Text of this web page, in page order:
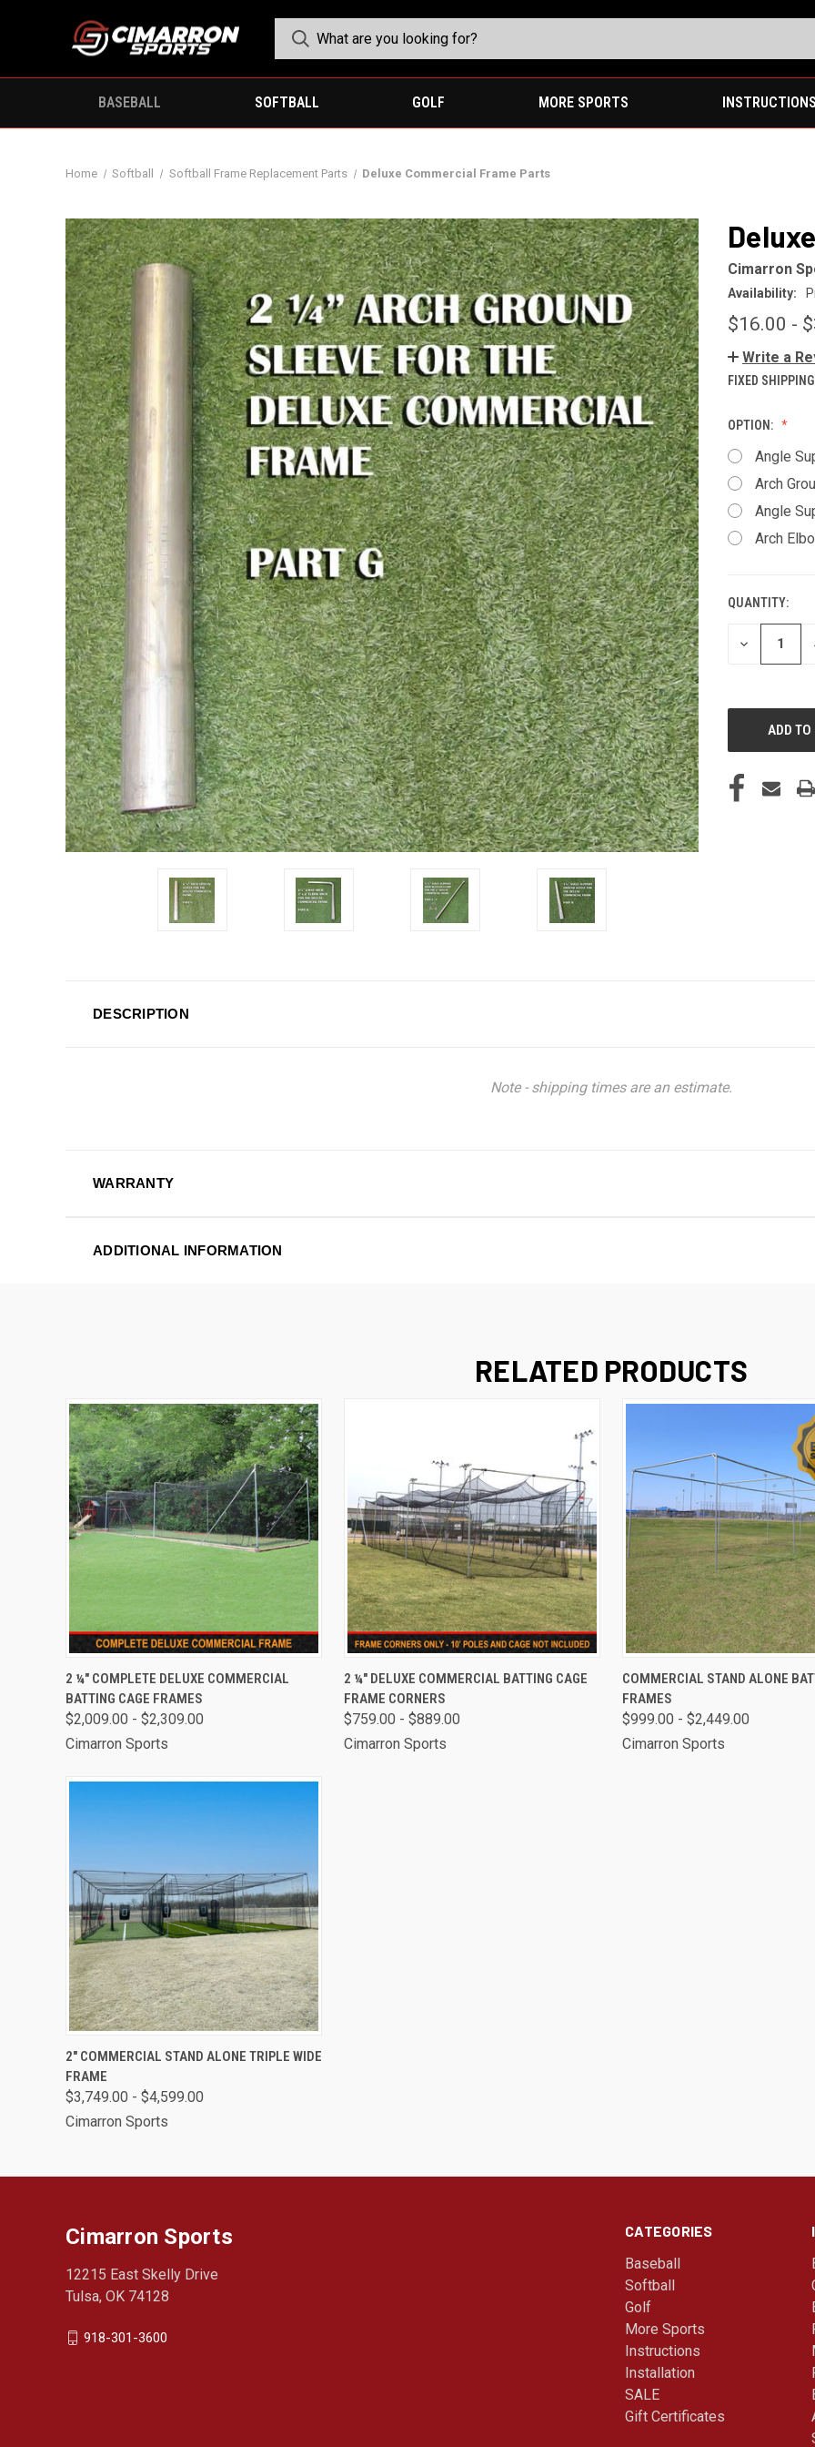
BASEBALL SOFTBALL GOLF MORE SPORTS
Home Softball Softball Frame Replacement Parts Deluxe Commercial Frame Parts
Cimarron
Availability:
$16.00 -
Write a
FIXED
OPTION:
Angle
Arch
Angle
Arch
CURRENT
STOCK:
QUANTITY:
DECREASE
DESCRIPTION
Note - shipping times are an estimate.
WARRANTY
ADDITIONAL INFORMATION
RELATED PRODUCTS
QUICK VIEW VIEW OPTIONS
2 ¼" COMPLETE DELUXE COMMERCIAL
BATTING CAGE FRAMES
$2,009.00 - $2,309.00
Cimarron Sports
QUICK VIEW VIEW OPTIONS
2 ¼" DELUXE COMMERCIAL BATTING CAGE
FRAME CORNERS
$759.00 - $889.00
Cimarron Sports
QUICK VIEW VIEW
COMMERCIAL STAND ALONE
FRAMES
$999.00 - $2,449.00
Cimarron Sports
QUICK VIEW VIEW OPTIONS
2" COMMERCIAL STAND ALONE TRIPLE WIDE
FRAME
$3,749.00 - $4,599.00
Cimarron Sports
CATEGORIES
Baseball
Softball
Golf
More Sports
Instructions
Installation
SALE
Gift Certificates
Cimarron Sports
12215 East Skelly Drive
Tulsa, OK 74128
918-301-3600